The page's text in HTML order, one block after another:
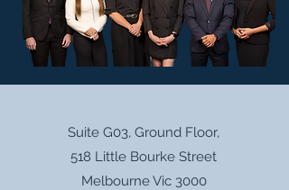
Suite G03, Ground Floor,
518 Little Bourke Street
Melbourne Vic 3000